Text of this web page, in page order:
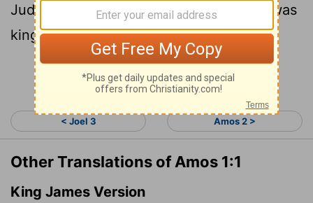
Judah and Jeroboam son of Jehoash
was
king of Israel.
Continue Reading...
< Joel 3 Amos 2 >
Other Translations of Amos 1:1
King James Version